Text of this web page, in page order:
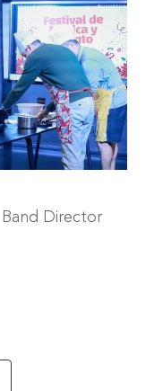
Band Director